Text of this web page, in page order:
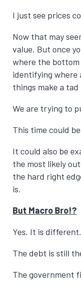
I just see prices
Now that may
value. But once
where the
identifying where
things make a tad
We are trying to
This time could
It could also be
the most likely
the hard right
is.
But Macro Bro!?
Yes. It is
The debt is still
The government